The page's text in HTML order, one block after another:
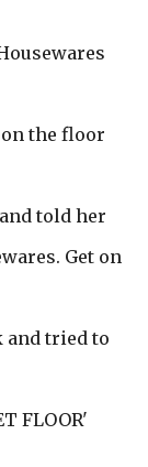
on the floor
told her
Get on
and tried to
FLOOR'